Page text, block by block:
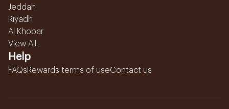
Jeddah
Riyadh
Al Khobar
View All...
Help
FAQsRewards terms of useContact us